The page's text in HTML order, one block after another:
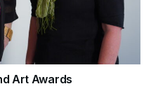
Art Awards